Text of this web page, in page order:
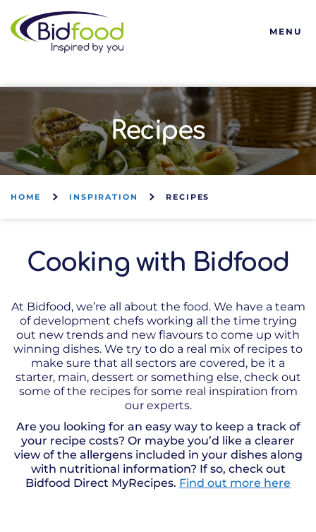
Bidfood
MENU
Recipes
HOME INSPIRATION RECIPES
Cooking with Bidfood
At Bidfood, we’re all about the food. We have a team
of development chefs working all the time trying
out new trends and new flavours to come up with
winning dishes. We try to do a real mix of recipes to
make sure that all sectors are covered, be it a
starter, main, dessert or something else, check out
some of the recipes for some real inspiration from
our experts.
Are you looking for an easy way to keep a track of
your recipe costs? Or maybe you’d like a clearer
view of the allergens included in your dishes along
with nutritional information? If so, check out
Bidfood Direct MyRecipes. Find out more here